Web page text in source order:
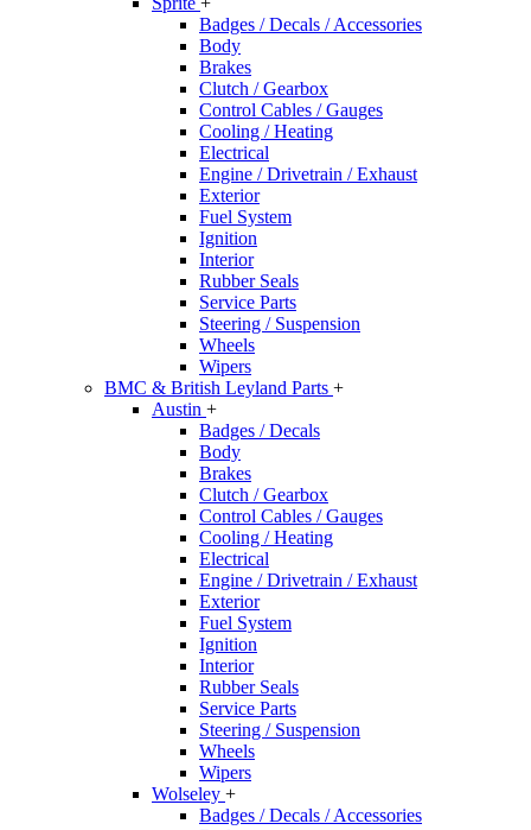
Badges / Decals / Accessories
Body
Brakes
Clutch / Gearbox
Control Cables / Gauges
Cooling / Heating
Electrical
Engine / Drivetrain / Exhaust
Exterior
Fuel System
Ignition
Interior
Rubber Seals
Service Parts
Steering / Suspension
Wheels
Wipers
BMC & British Leyland Parts +
Austin +
Badges / Decals
Body
Brakes
Clutch / Gearbox
Control Cables / Gauges
Cooling / Heating
Electrical
Engine / Drivetrain / Exhaust
Exterior
Fuel System
Ignition
Interior
Rubber Seals
Service Parts
Steering / Suspension
Wheels
Wipers
Wolseley +
Badges / Decals / Accessories